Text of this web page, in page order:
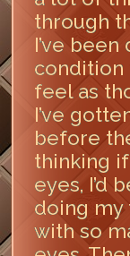
through
I’ve
condition
feel as
I’ve
before
thinking if
eyes, I’d
doing my
with so